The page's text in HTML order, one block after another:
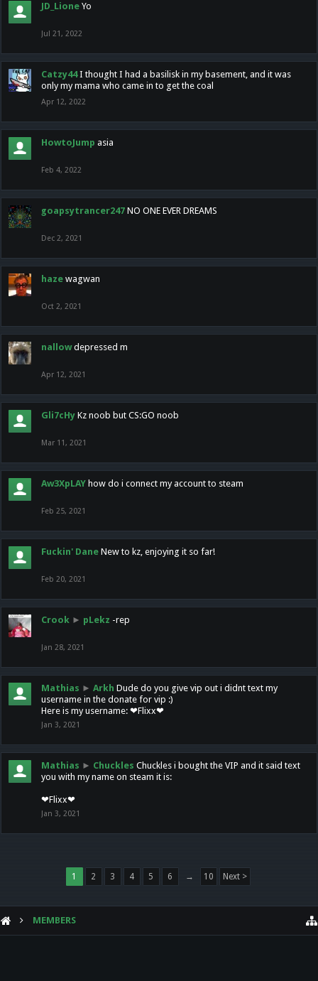
JD_Lione Yo
Jul 21, 2022
Catzy44 I thought I had a basilisk in my basement, and it was
only my mama who came in to get the coal
Apr 12, 2022
HowtoJump asia
Feb 4, 2022
goapsytrancer247 NO ONE EVER DREAMS
Dec 2, 2021
haze wagwan
Oct 2, 2021
nallow depressed m
Apr 12, 2021
Gli7cHy Kz noob but CS:GO noob
Mar 11, 2021
Aw3XpLAY how do i connect my account to steam
Feb 25, 2021
Fuckin' Dane New to kz, enjoying it so far!
Feb 20, 2021
Crook ► pLekz -rep
Jan 28, 2021
Mathias ► Arkh Dude do you give vip out i didnt text my
username in the donate for vip :)
Here is my username: ❤Flixx❤
Jan 3, 2021
Mathias ► Chuckles Chuckles i bought the VIP and it said text
you with my name on steam it is:
❤Flixx❤
Jan 3, 2021
1 2 3 4 5 6 → 10 Next >
MEMBERS